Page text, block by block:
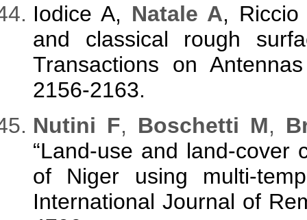
Iodice A, Natale A, Riccio
and classical rough
Transactions on
2156-2163.
Nutini F, Boschetti M,
“Land-use and land-cover
of Niger using multi-
International Journal of